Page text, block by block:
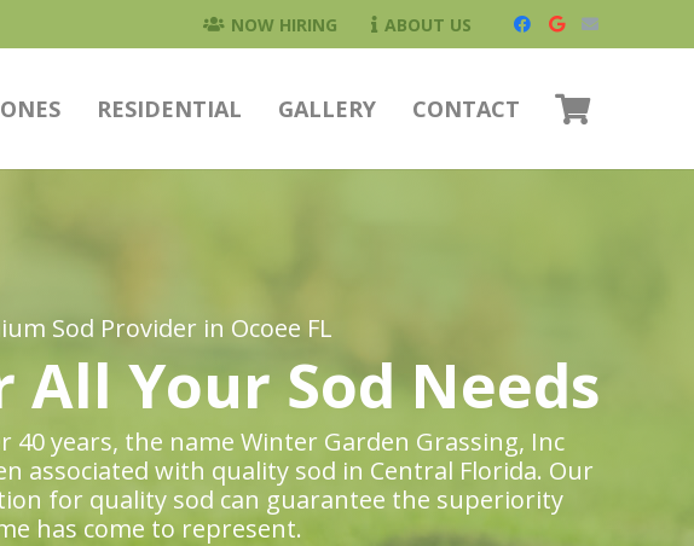
NOW HIRING ABOUT US
RESIDENTIAL GALLERY CONTACT
Sod Provider in Ocoee FL
All Your Sod Needs
40 years, the name Winter Garden Grassing, Inc
associated with quality sod in Central Florida. Our
for quality sod can guarantee the superiority
has come to represent.